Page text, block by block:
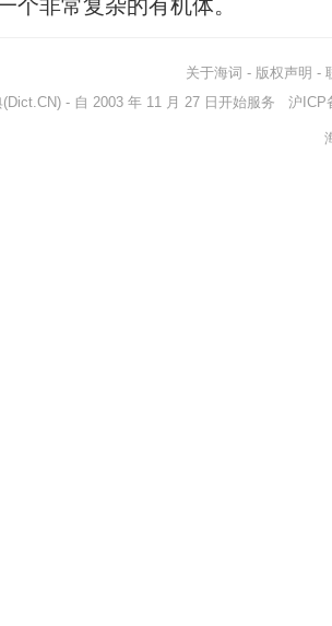
个非常复杂的有机体。
关于海词 - 版权声明 -
(Dict.CN) - 自 2003 年 11 月 27 日开始服务 沪ICP